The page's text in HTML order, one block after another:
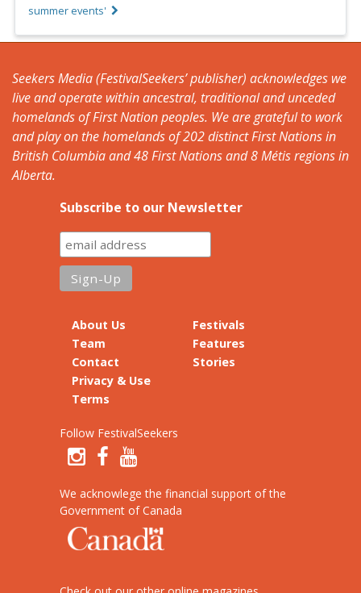
summer events'
Seekers Media (FestivalSeekers’ publisher) acknowledges we
live and operate within ancestral, traditional and unceded
homelands of First Nation peoples. We are grateful to work
and play on the homelands of 202 distinct First Nations in
British Columbia and 48 First Nations and 8 Métis regions in
Alberta.
Subscribe to our Newsletter
About Us
Team
Contact
Privacy & Use
Terms
Festivals
Features
Stories
Follow FestivalSeekers
We acknowlege the financial support of the
Government of Canada